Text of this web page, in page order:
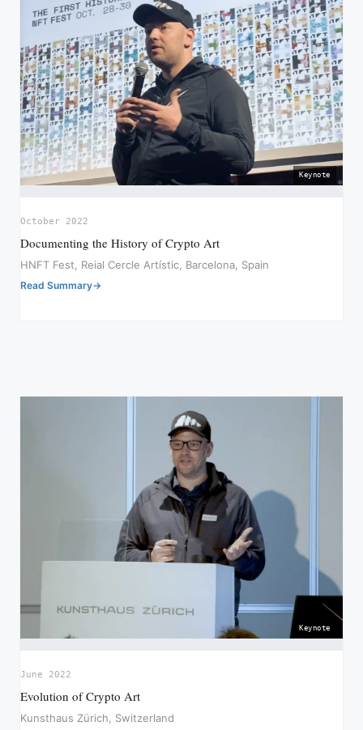
Keynote
October 2022
Documenting the History of Crypto Art
HNFT Fest, Reial Cercle Artístic, Barcelona, Spain
Read Summary
Keynote
June 2022
Evolution of Crypto Art
Kunsthaus Zürich, Switzerland